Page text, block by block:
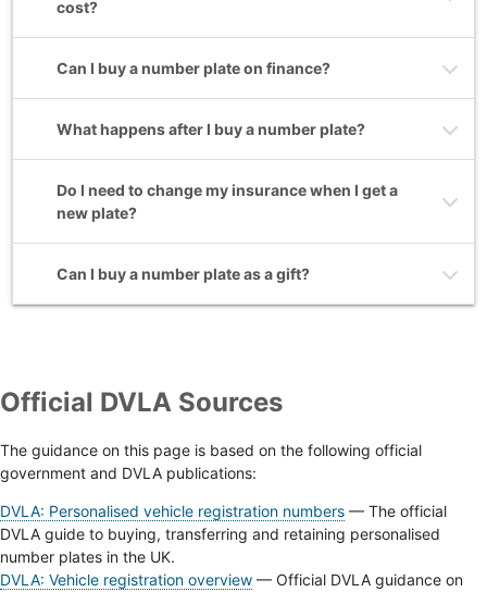
cost?
Can I buy a number plate on finance?
What happens after I buy a number plate?
Do I need to change my insurance when I get a
new plate?
Can I buy a number plate as a gift?
Official DVLA Sources
The guidance on this page is based on the following official
government and DVLA publications:
DVLA: Personalised vehicle registration numbers — The official
DVLA guide to buying, transferring and retaining personalised
number plates in the UK.
DVLA: Vehicle registration overview — Official DVLA guidance on